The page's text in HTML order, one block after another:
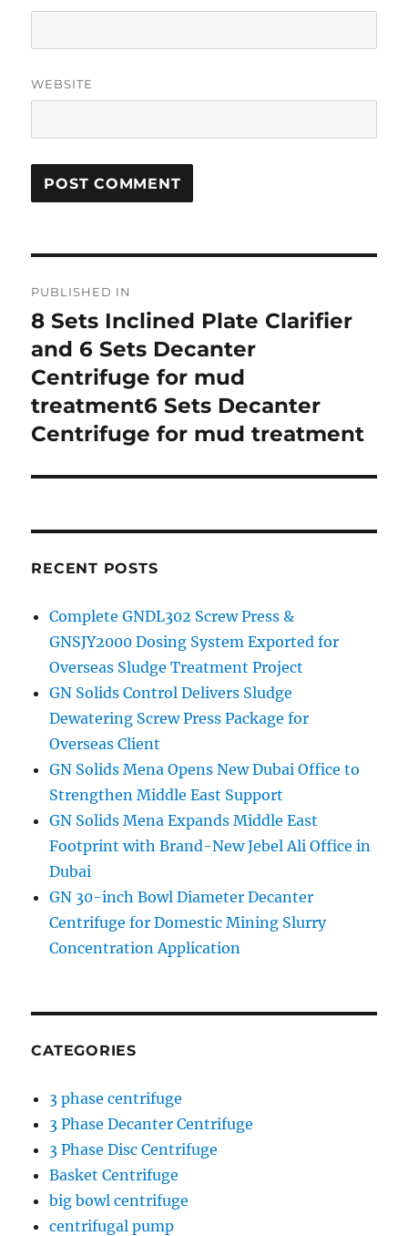
WEBSITE
navigation
PUBLISHED IN
8 Sets Inclined Plate Clarifier
and 6 Sets Decanter
Centrifuge for mud
treatment6 Sets Decanter
Centrifuge for mud treatment
RECENT POSTS
Complete GNDL302 Screw Press &
GNSJY2000 Dosing System Exported for
Overseas Sludge Treatment Project
GN Solids Control Delivers Sludge
Dewatering Screw Press Package for
Overseas Client
GN Solids Mena Opens New Dubai Office to
Strengthen Middle East Support
GN Solids Mena Expands Middle East
Footprint with Brand-New Jebel Ali Office in
Dubai
GN 30-inch Bowl Diameter Decanter
Centrifuge for Domestic Mining Slurry
Concentration Application
CATEGORIES
3 phase centrifuge
3 Phase Decanter Centrifuge
3 Phase Disc Centrifuge
Basket Centrifuge
big bowl centrifuge
centrifugal pump